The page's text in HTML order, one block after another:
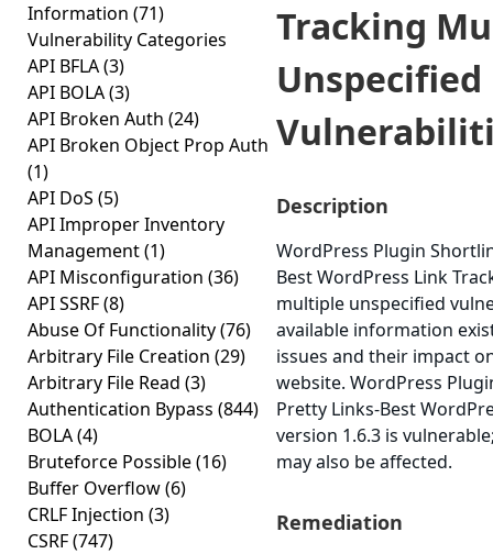
Information (71)
Vulnerability Categories
API BFLA(3)
API BOLA(3)
API Broken Auth (24)
API Broken Object Prop Auth
(1)
API DoS (5)
API Improper Inventory
Management(1)
API Misconfiguration (36)
API SSRF(8)
Abuse Of Functionality(76)
Arbitrary File Creation (29)
Arbitrary File Read (3)
Authentication Bypass (844)
BOLA(4)
Bruteforce Possible(16)
Buffer Overflow(6)
CRLF Injection (3)
CSRF(747)
Tracking
Unspecified
Description
WordPress Plugin
Best WordPress Link
multiple unspecified
available information
issues and their impact
website. WordPress
Pretty Links-Best
version 1.6.3 is
may also be affected.
Remediation